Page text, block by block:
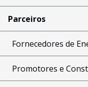
Parceiros
Fornecedores de
Promotores e